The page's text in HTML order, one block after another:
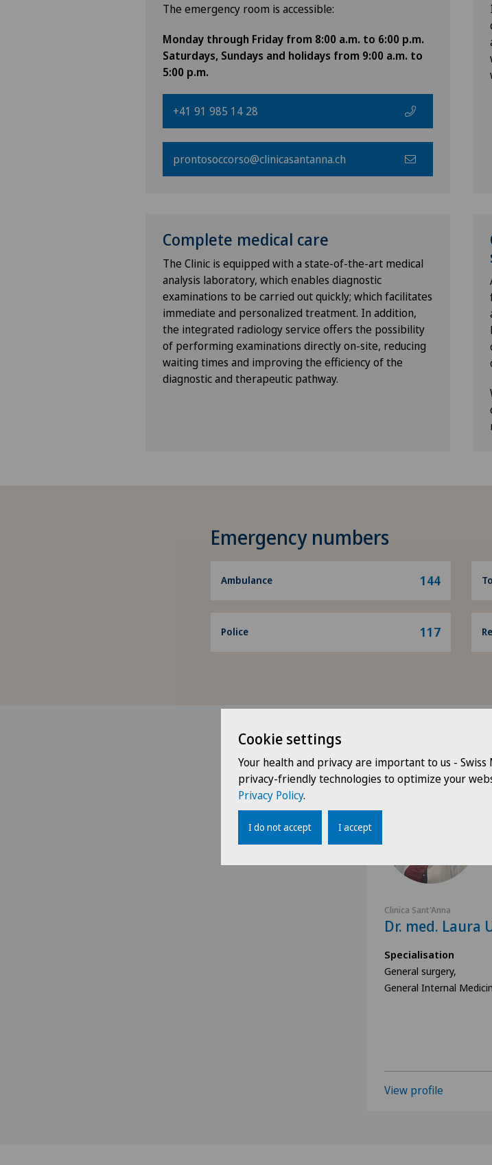
The emergency room is accessible:
Monday through Friday from 8:00 a.m. to 6:00 p.m.
Saturdays, Sundays and holidays from 9:00 a.m. to
5:00 p.m.
+41 91 985 14 28
prontosoccorso@clinicasantanna.ch
Complete medical care
The Clinic is equipped with a state-of-the-art medical
analysis laboratory, which enables diagnostic
examinations to be carried out quickly; which facilitates
immediate and personalized treatment. In addition,
the integrated radiology service offers the possibility
of performing examinations directly on-site, reducing
waiting times and improving the efficiency of the
diagnostic and therapeutic pathway.
Emergency numbers
Ambulance 144
Police 117
Clinica Sant'Anna
Dr. med. Laura
Specialisation
General surgery,
General Internal
View profile
Cookie settings
Your health and privacy are important to us -
privacy-friendly technologies to optimize your
Privacy Policy.
I do not accept I accept